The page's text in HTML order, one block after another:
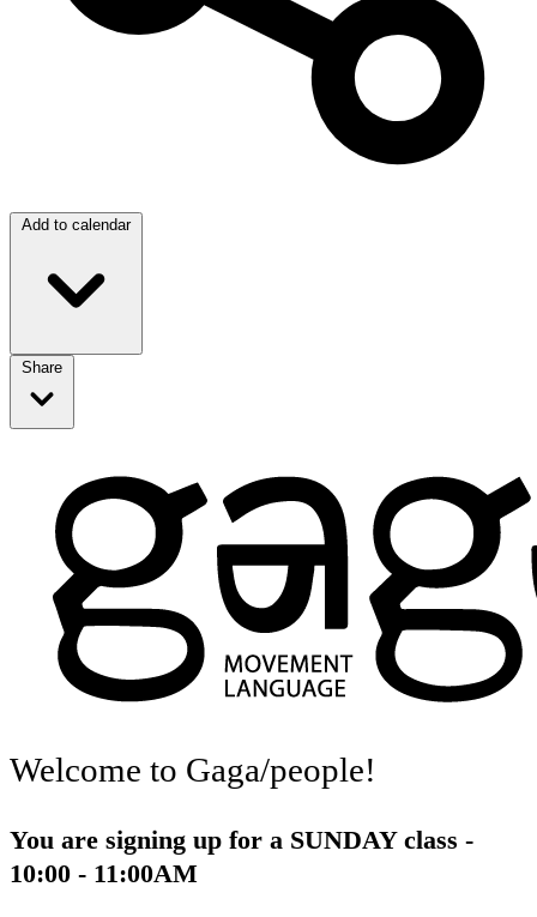
Add to calendar
Share
Welcome to Gaga/people!
You are signing up for a SUNDAY class -
10:00 - 11:00AM